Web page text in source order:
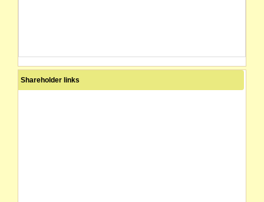
Shareholder links